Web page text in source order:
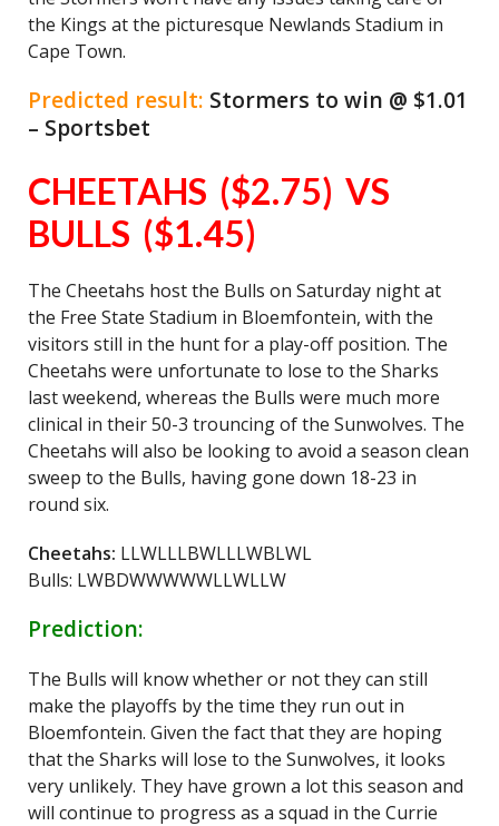
the Kings at the picturesque Newlands Stadium in
Cape Town.
Predicted result: Stormers to win @ $1.01
– Sportsbet
CHEETAHS ($2.75) VS
BULLS ($1.45)
The Cheetahs host the Bulls on Saturday night at
the Free State Stadium in Bloemfontein, with the
visitors still in the hunt for a play-off position. The
Cheetahs were unfortunate to lose to the Sharks
last weekend, whereas the Bulls were much more
clinical in their 50-3 trouncing of the Sunwolves. The
Cheetahs will also be looking to avoid a season clean
sweep to the Bulls, having gone down 18-23 in
round six.
Cheetahs: LLWLLLBWLLLWBLWL
Bulls: LWBDWWWWWLLWLLW
Prediction:
The Bulls will know whether or not they can still
make the playoffs by the time they run out in
Bloemfontein. Given the fact that they are hoping
that the Sharks will lose to the Sunwolves, it looks
very unlikely. They have grown a lot this season and
will continue to progress as a squad in the Currie